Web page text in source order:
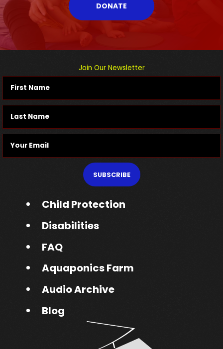
DONATE
Join Our Newsletter
SUBSCRIBE
Child Protection
Disabilities
FAQ
Aquaponics Farm
Audio Archive
Blog